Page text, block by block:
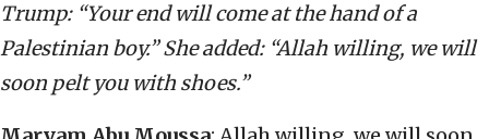
Trump: “Your end will come at the hand of a
Palestinian boy.” She added: “Allah willing, we will
soon pelt you with shoes.”